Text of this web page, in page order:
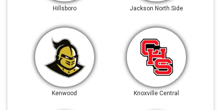
Hillsboro Jackson North Side
Kenwood Knoxville Central